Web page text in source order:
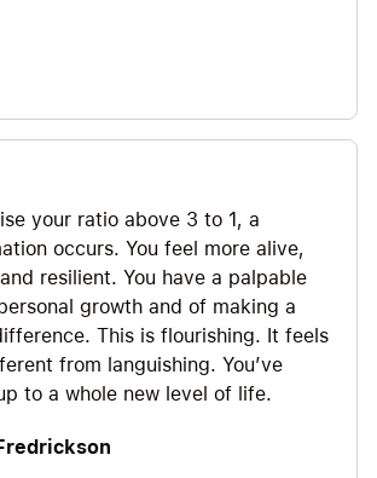
your ratio above 3 to 1, a
occurs. You feel more alive,
resilient. You have a palpable
growth and of making a
This is flourishing. It feels
from languishing. You’ve
to a whole new level of life.